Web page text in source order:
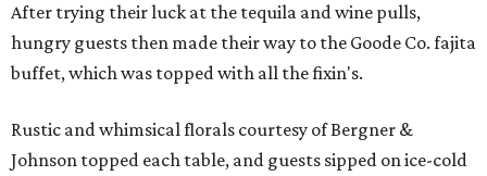
After trying their luck at the tequila and wine pulls,
hungry guests then made their way to the Goode Co. fajita
buffet, which was topped with all the fixin's.
Rustic and whimsical florals courtesy of Bergner &
Johnson topped each table, and guests sipped on ice-cold